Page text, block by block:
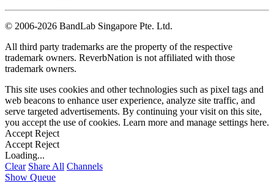
© 2006-2026 BandLab Singapore Pte. Ltd.
All third party trademarks are the property of the respective
trademark owners. ReverbNation is not affiliated with those
trademark owners.
This site uses cookies and other technologies such as pixel tags and
web beacons to enhance user experience, analyze site traffic, and
serve targeted advertisements. By continuing your visit on this site,
you accept the use of cookies. Learn more and manage settings here.
Accept Reject
Accept Reject
Loading...
Clear Share All Channels
Show Queue